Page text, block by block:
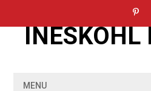
INESKOHL
MENU